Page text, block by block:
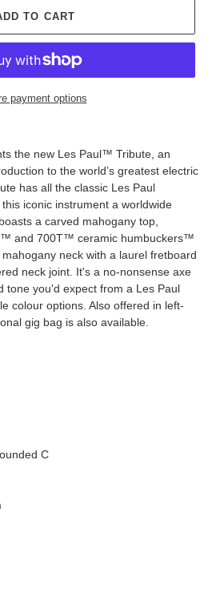
TO CART
payment options
the new Les Paul™ Tribute, an
to the world’s greatest electric
has all the classic Les Paul
iconic instrument a worldwide
a carved mahogany top,
and 700T™ ceramic humbuckers™
neck with a laurel fretboard
neck joint. It's a no-nonsense axe
tone you'd expect from a Les Paul
colour options. Also offered in left-
gig bag is also available.
C